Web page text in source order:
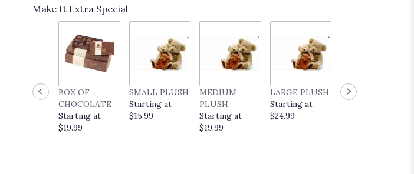
clicking
this
page
reviews
Make It Extra Special
BOX OF
CHOCOLATE
Starting at
$19.99
SMALL PLUSH
Starting at
$15.99
MEDIUM
PLUSH
Starting at
$19.99
LARGE PLUSH
Starting at
$24.99
EVERYDAY